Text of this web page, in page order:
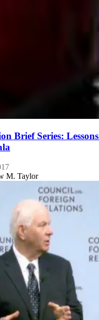
Brief Series:
M. Taylor